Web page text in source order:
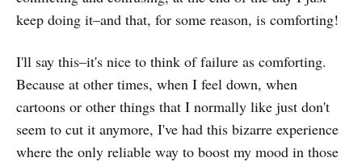
keep doing it–and that, for some reason, is comforting!
I'll say this–it's nice to think of failure as comforting.
Because at other times, when I feel down, when
cartoons or other things that I normally like just don't
seem to cut it anymore, I've had this bizarre experience
where the only reliable way to boost my mood in those